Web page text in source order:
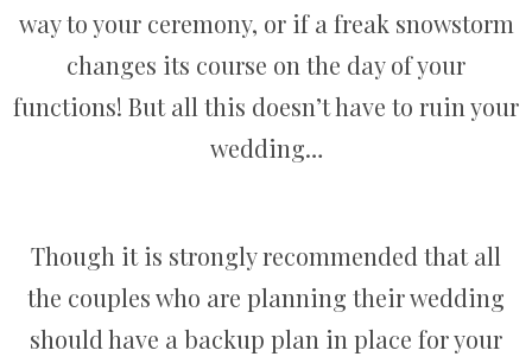
way to your ceremony, or if a freak snowstorm
changes its course on the day of your
functions! But all this doesn’t have to ruin your
wedding…
Though it is strongly recommended that all
the couples who are planning their wedding
should have a backup plan in place for your